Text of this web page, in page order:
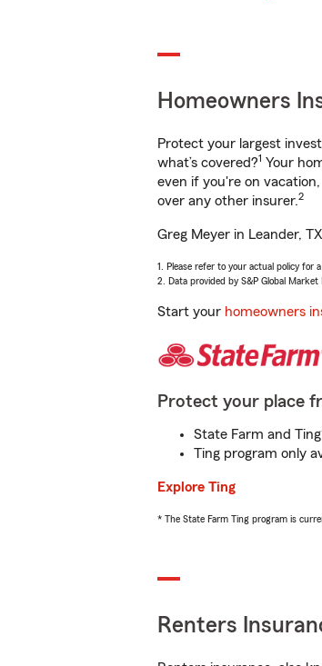
Homeowners
Protect your largest
what’s covered?1 Your
even if you're on
over any other insurer.2
Greg Meyer in Leander,
1. Please refer to your actual policy for
2. Data provided by S&P Global
Start your homeowners
Protect your place
State Farm and
Ting program only
Explore Ting
* The State Farm Ting program is
Renters